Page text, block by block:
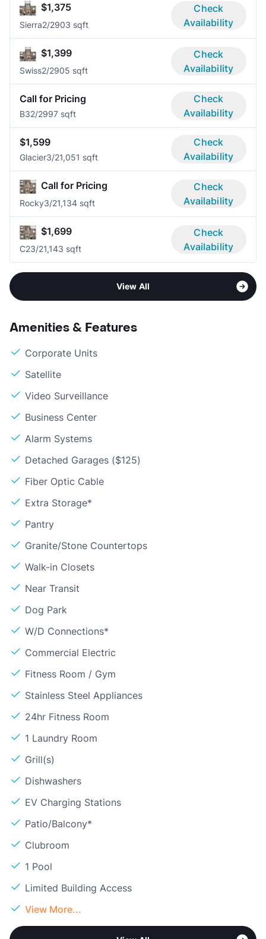
$1,375
Sierra2/2903 sqft
Check
Availability
$1,399
Swiss2/2905 sqft
Check
Availability
Call for Pricing
B32/2997 sqft
Check
Availability
$1,599
Glacier3/21,051 sqft
Check
Availability
Call for Pricing
Rocky3/21,134 sqft
Check
Availability
$1,699
C23/21,143 sqft
Check
Availability
View All
Amenities & Features
Corporate Units
Satellite
Video Surveillance
Business Center
Alarm Systems
Detached Garages ($125)
Fiber Optic Cable
Extra Storage*
Pantry
Granite/Stone Countertops
Walk-in Closets
Near Transit
Dog Park
W/D Connections*
Commercial Electric
Fitness Room / Gym
Stainless Steel Appliances
24hr Fitness Room
1 Laundry Room
Grill(s)
Dishwashers
EV Charging Stations
Patio/Balcony*
Clubroom
1 Pool
Limited Building Access
View More...